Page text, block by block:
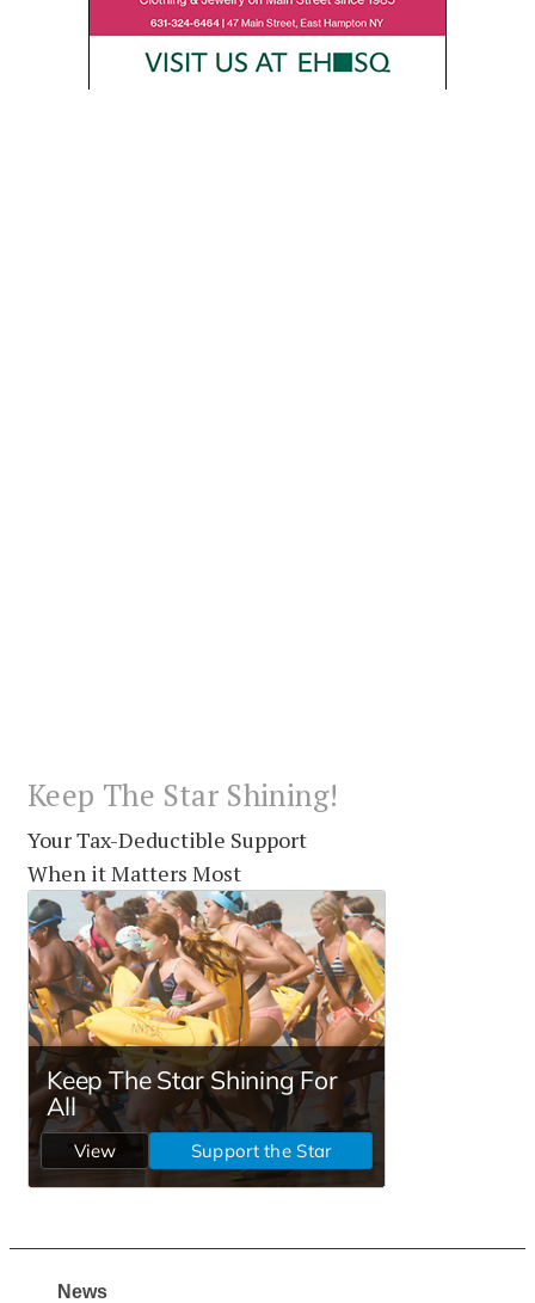
Keep The Star Shining!
Your Tax-Deductible Support
When it Matters Most
News